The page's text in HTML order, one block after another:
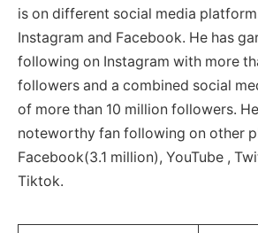
is on different social media
Instagram and Facebook. He has
following on Instagram with more
followers and a combined social
of more than 10 million followers.
noteworthy fan following on other
Facebook(3.1 million), YouTube ,
Tiktok.